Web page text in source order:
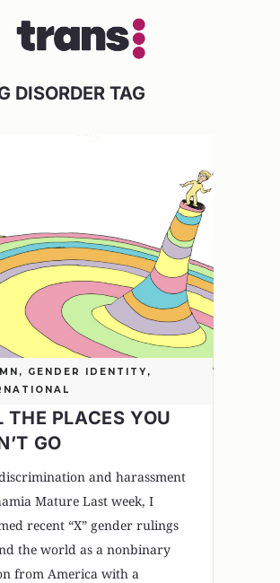
DISORDER TAG
, GENDER IDENTITY ,
THE PLACES YOU
GO
and harassment
Mature Last week, I
recent “X” gender rulings
the world as a nonbinary
from America with a